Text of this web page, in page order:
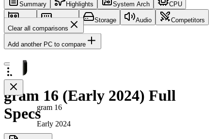
Summary Highlights System Arch CPU
GPU Memory Storage Audio
Competitors
Clear all comparisons
Add another PC to compare
gram 16
Early 2024
gram 16 (Early 2024) Full
Specs